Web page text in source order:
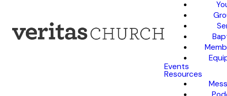
Events
Resources